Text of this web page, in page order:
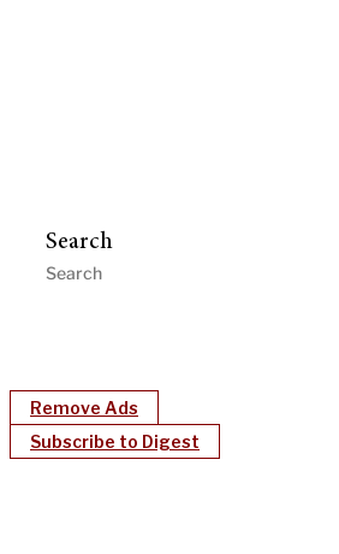
Search
Remove Ads
Subscribe to Digest